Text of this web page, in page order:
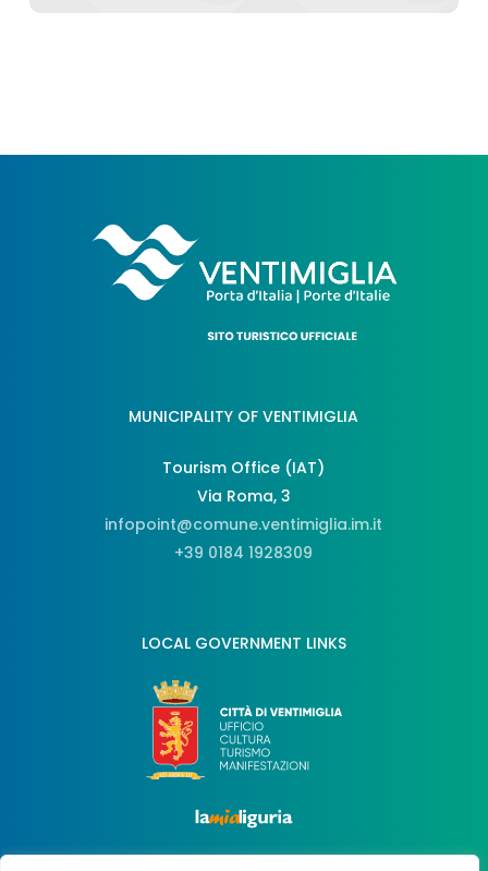
MUNICIPALITY OF VENTIMIGLIA
Tourism Office (IAT)
Via Roma, 3
infopoint@comune.ventimiglia.im.it
+39 0184 1928309
LOCAL GOVERNMENT LINKS